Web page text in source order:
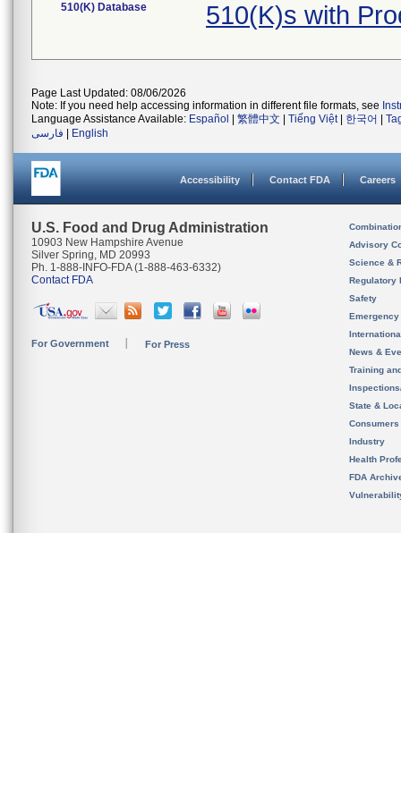
510(K) Database 510(K)s with
Page Last Updated: 08/06/2026
Note: If you need help accessing information in different file formats, see
Language Assistance Available: Español 繁體中文 Tiếng Việt| 한국어
فارسی
English
Accessibility Contact FDA Careers
U.S. Food and Drug Administration
10903 New Hampshire Avenue
Silver Spring, MD 20993
Ph. 1-888-INFO-FDA (1-888-463-6332)
Contact FDA
For Government For Press
Advisory
Science &
Regulatory
Safety
News &
Training
State &
Consumers
Industry
Health
FDA